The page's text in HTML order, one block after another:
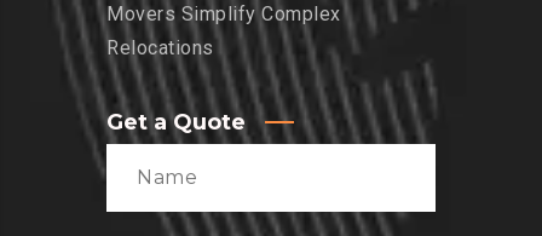
Movers Simplify Complex
Relocations
Get a Quote